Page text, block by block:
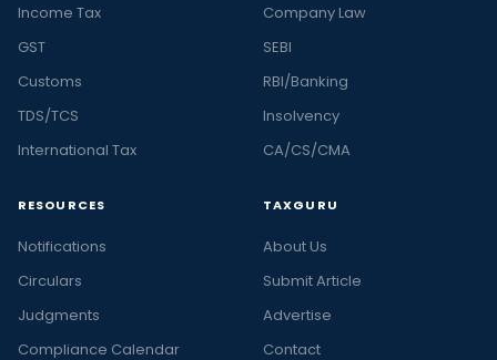
Income Tax
GST
Customs
TDS/TCS
International Tax
Company Law
SEBI
RBI/Banking
Insolvency
CA/CS/CMA
RESOURCES
Notifications
Circulars
Judgments
Compliance Calendar
TAXGURU
About Us
Submit Article
Advertise
Contact